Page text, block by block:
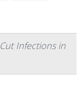
Infections in